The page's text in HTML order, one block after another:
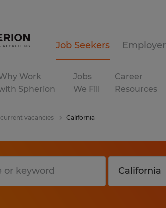
Job Seekers
Work
Spherion
Jobs
We Fill
Career
Resources
vacancies California